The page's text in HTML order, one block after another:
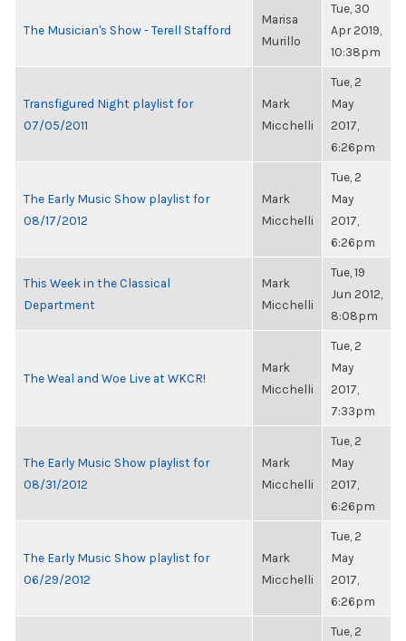
The Musician's Show - Terell Stafford
Marisa
Murillo
Tue, 30
Apr 2019,
10:38pm
Transfigured Night playlist for
07/05/2011
Mark
Micchelli
Tue, 2
May
2017,
6:26pm
The Early Music Show playlist for
08/17/2012
Mark
Micchelli
Tue, 2
May
2017,
6:26pm
This Week in the Classical
Department
Mark
Micchelli
Tue, 19
Jun 2012,
8:08pm
The Weal and Woe Live at WKCR!
Mark
Micchelli
Tue, 2
May
2017,
7:33pm
The Early Music Show playlist for
08/31/2012
Mark
Micchelli
Tue, 2
May
2017,
6:26pm
The Early Music Show playlist for
06/29/2012
Mark
Micchelli
Tue, 2
May
2017,
6:26pm
Tue, 2